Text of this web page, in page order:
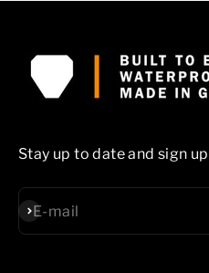
Stay up to date and sign
E-mail
Subscribe